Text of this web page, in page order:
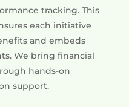
tracking. This
each initiative
and embeds
We bring financial
hands-on
support.